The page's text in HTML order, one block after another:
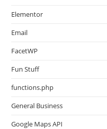
Elementor
Email
FacetWP
Fun Stuff
functions.php
General Business
Google Maps API